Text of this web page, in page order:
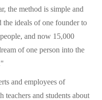
the method is simple and
ideals of one founder to
and now 15,000
of one person into the
and employees of
teachers and students about